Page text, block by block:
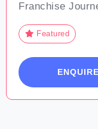
Franchise
steering a
Every customer
day blooms
Welcome to
Featured
ENQUIRE